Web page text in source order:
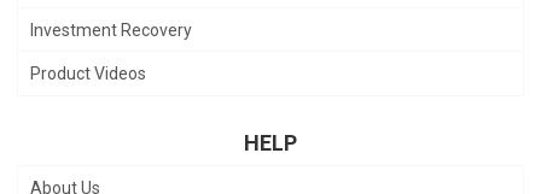
Investment Recovery
Product Videos
HELP
About Us